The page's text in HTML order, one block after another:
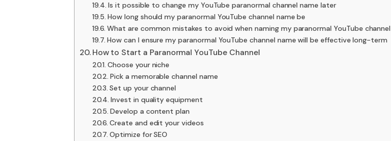
Is it possible to change my YouTube paranormal channel name later
How long should my paranormal YouTube channel name be
What are common mistakes to avoid when naming my paranormal YouTube channel
How can I ensure my paranormal YouTube channel name will be effective long-term
How to Start a Paranormal YouTube Channel
Choose your niche
Pick a memorable channel name
Set up your channel
Invest in quality equipment
Develop a content plan
Create and edit your videos
Optimize for SEO